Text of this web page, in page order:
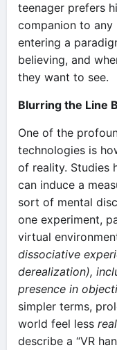
teenager prefers
companion to any
entering a
believing, and
they want to see.
Blurring the Line
One of the
technologies is
of reality. Studies
can induce a
sort of mental
one experiment,
virtual
dissociative
derealization),
presence in
simpler terms,
world feel less real
describe a “VR